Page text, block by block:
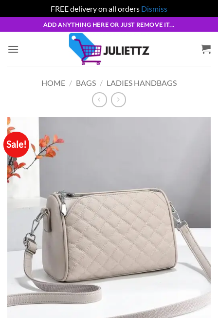
FREE delivery on all orders Dismiss
to
content
ADD ANYTHING HERE OR JUST REMOVE IT...
HOME / BAGS / LADIES HANDBAGS
Sale!